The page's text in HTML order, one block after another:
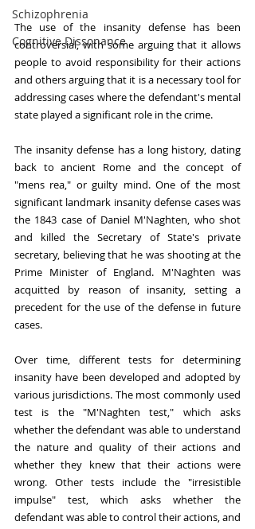
Schizophrenia
Cognitive Dissonance
The use of the insanity defense has been
controversial, with some arguing that it allows
people to avoid responsibility for their actions
and others arguing that it is a necessary tool for
addressing cases where the defendant's mental
state played a significant role in the crime.
The insanity defense has a long history, dating
back to ancient Rome and the concept of
"mens rea," or guilty mind. One of the most
significant landmark insanity defense cases was
the 1843 case of Daniel M'Naghten, who shot
and killed the Secretary of State's private
secretary, believing that he was shooting at the
Prime Minister of England. M'Naghten was
acquitted by reason of insanity, setting a
precedent for the use of the defense in future
cases.
Over time, different tests for determining
insanity have been developed and adopted by
various jurisdictions. The most commonly used
test is the "M'Naghten test," which asks
whether the defendant was able to understand
the nature and quality of their actions and
whether they knew that their actions were
wrong. Other tests include the "irresistible
impulse" test, which asks whether the
defendant was able to control their actions, and